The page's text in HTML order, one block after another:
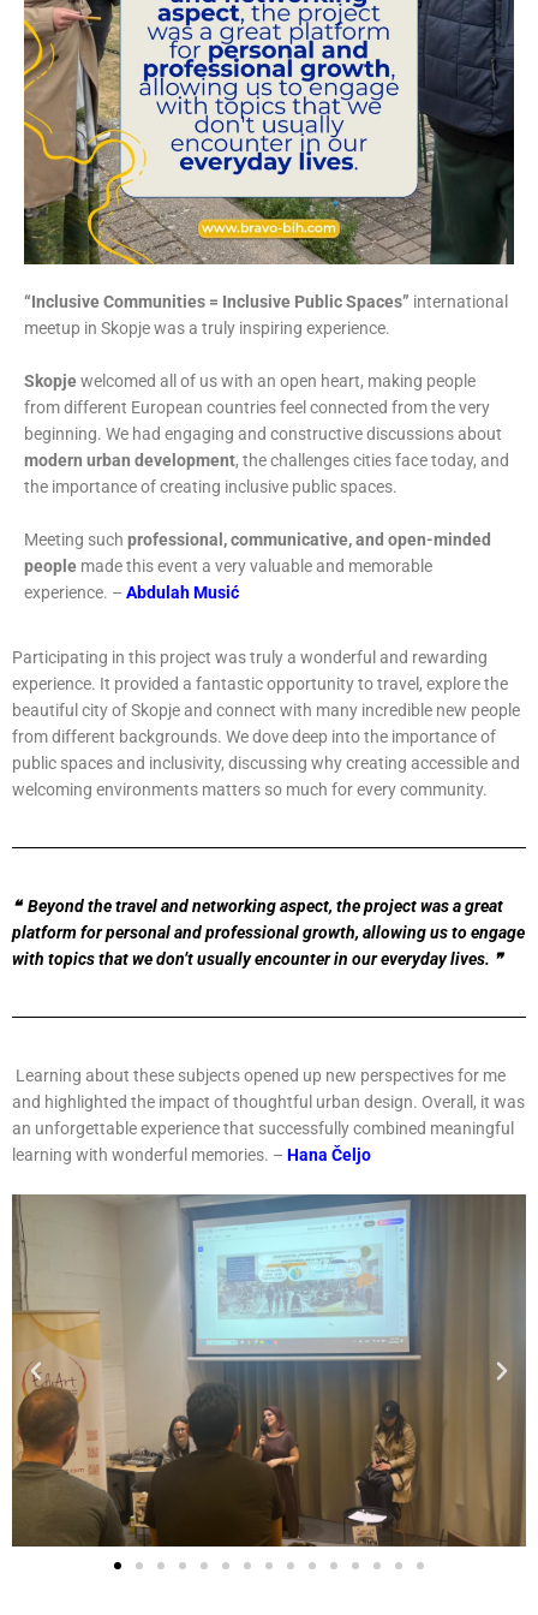
“Inclusive Communities = Inclusive Public Spaces” international
meetup in Skopje was a truly inspiring experience.
Skopjewelcomed all of us with an open heart, making people
from different European countries feel connected from the very
beginning. We had engaging and constructive discussions about
modern urban development, the challenges cities face today, and
the importance of creating inclusive public spaces.
Meeting such professional, communicative, and open-minded
people made this event a very valuable and memorable
experience. – Abdulah Musić
Participating in this project was truly a wonderful and rewarding
experience. It provided a fantastic opportunity to travel, explore the
beautiful city of Skopje and connect with many incredible new people
from different backgrounds. We dove deep into the importance of
public spaces and inclusivity, discussing why creating accessible and
welcoming environments matters so much for every community.
❝ Beyond the travel and networking aspect, the project was a great
platform for personal and professional growth, allowing us to engage
with topics that we don’t usually encounter in our everyday lives. ❞
Learning about these subjects opened up new perspectives for me
and highlighted the impact of thoughtful urban design. Overall, it was
an unforgettable experience that successfully combined meaningful
learning with wonderful memories. – Hana Čeljo